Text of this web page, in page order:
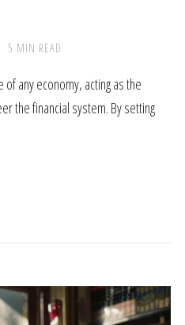
5 MIN READ
any economy, acting as the
the financial system. By setting